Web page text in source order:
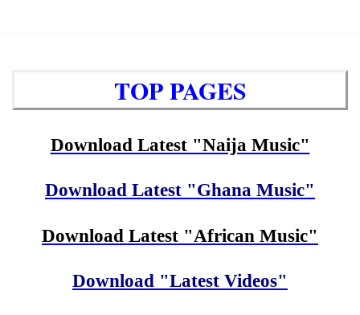
TOP PAGES
Download Latest "Naija Music"
Download Latest "Ghana Music"
Download Latest "African Music"
Download "Latest Videos"